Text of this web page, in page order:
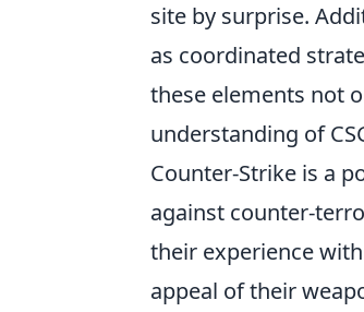
site by surprise.
as coordinated
these elements not
understanding of
Counter-Strike is a
against counter-
their experience
appeal of their